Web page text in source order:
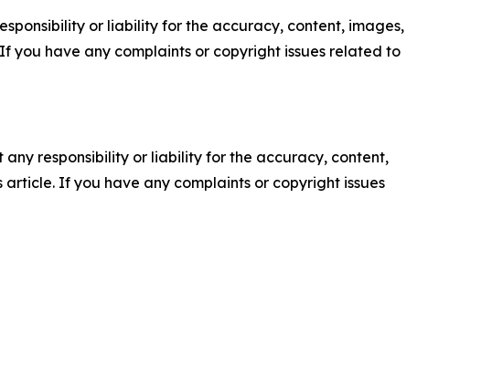
or liability for the accuracy, content, images,
you have any complaints or copyright issues related to
responsibility or liability for the accuracy, content,
If you have any complaints or copyright issues